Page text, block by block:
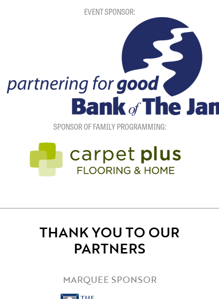
EVENT SPONSOR:
SPONSOR OF FAMILY PROGRAMMING:
THANK YOU TO OUR
PARTNERS
MARQUEE SPONSOR